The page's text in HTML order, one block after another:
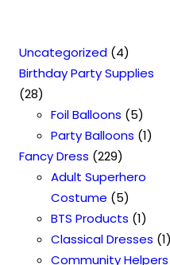
Uncategorized 44
p
o
d
c
t
s
Birthday Party Supplies
282
8
p
r
o
u
c
t
Foil Balloons 55
p
o
u
c
t
Party Balloons 11
u
c
Fancy Dress 2292
2
9
p
r
o
Adult Superhero
Costume
55
p
r
o
BTS Products 11
p
r
Classical Dresses 11
p
Community Helpers